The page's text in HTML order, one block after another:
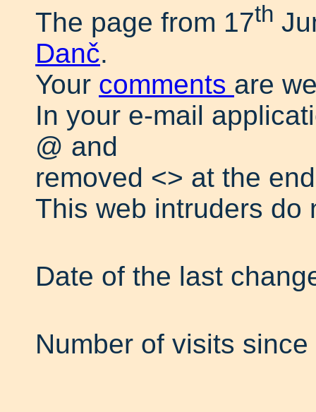
The page from 17th
Danč.
Your comments are
In your e-mail
@ and
removed <> at the
This web intruders do
Date of the last
Number of visits since